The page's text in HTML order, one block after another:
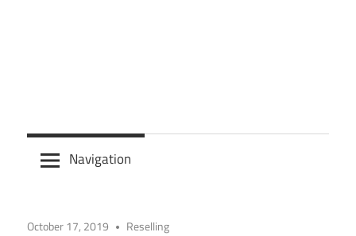
Navigation
October 17, 2019 Reselling